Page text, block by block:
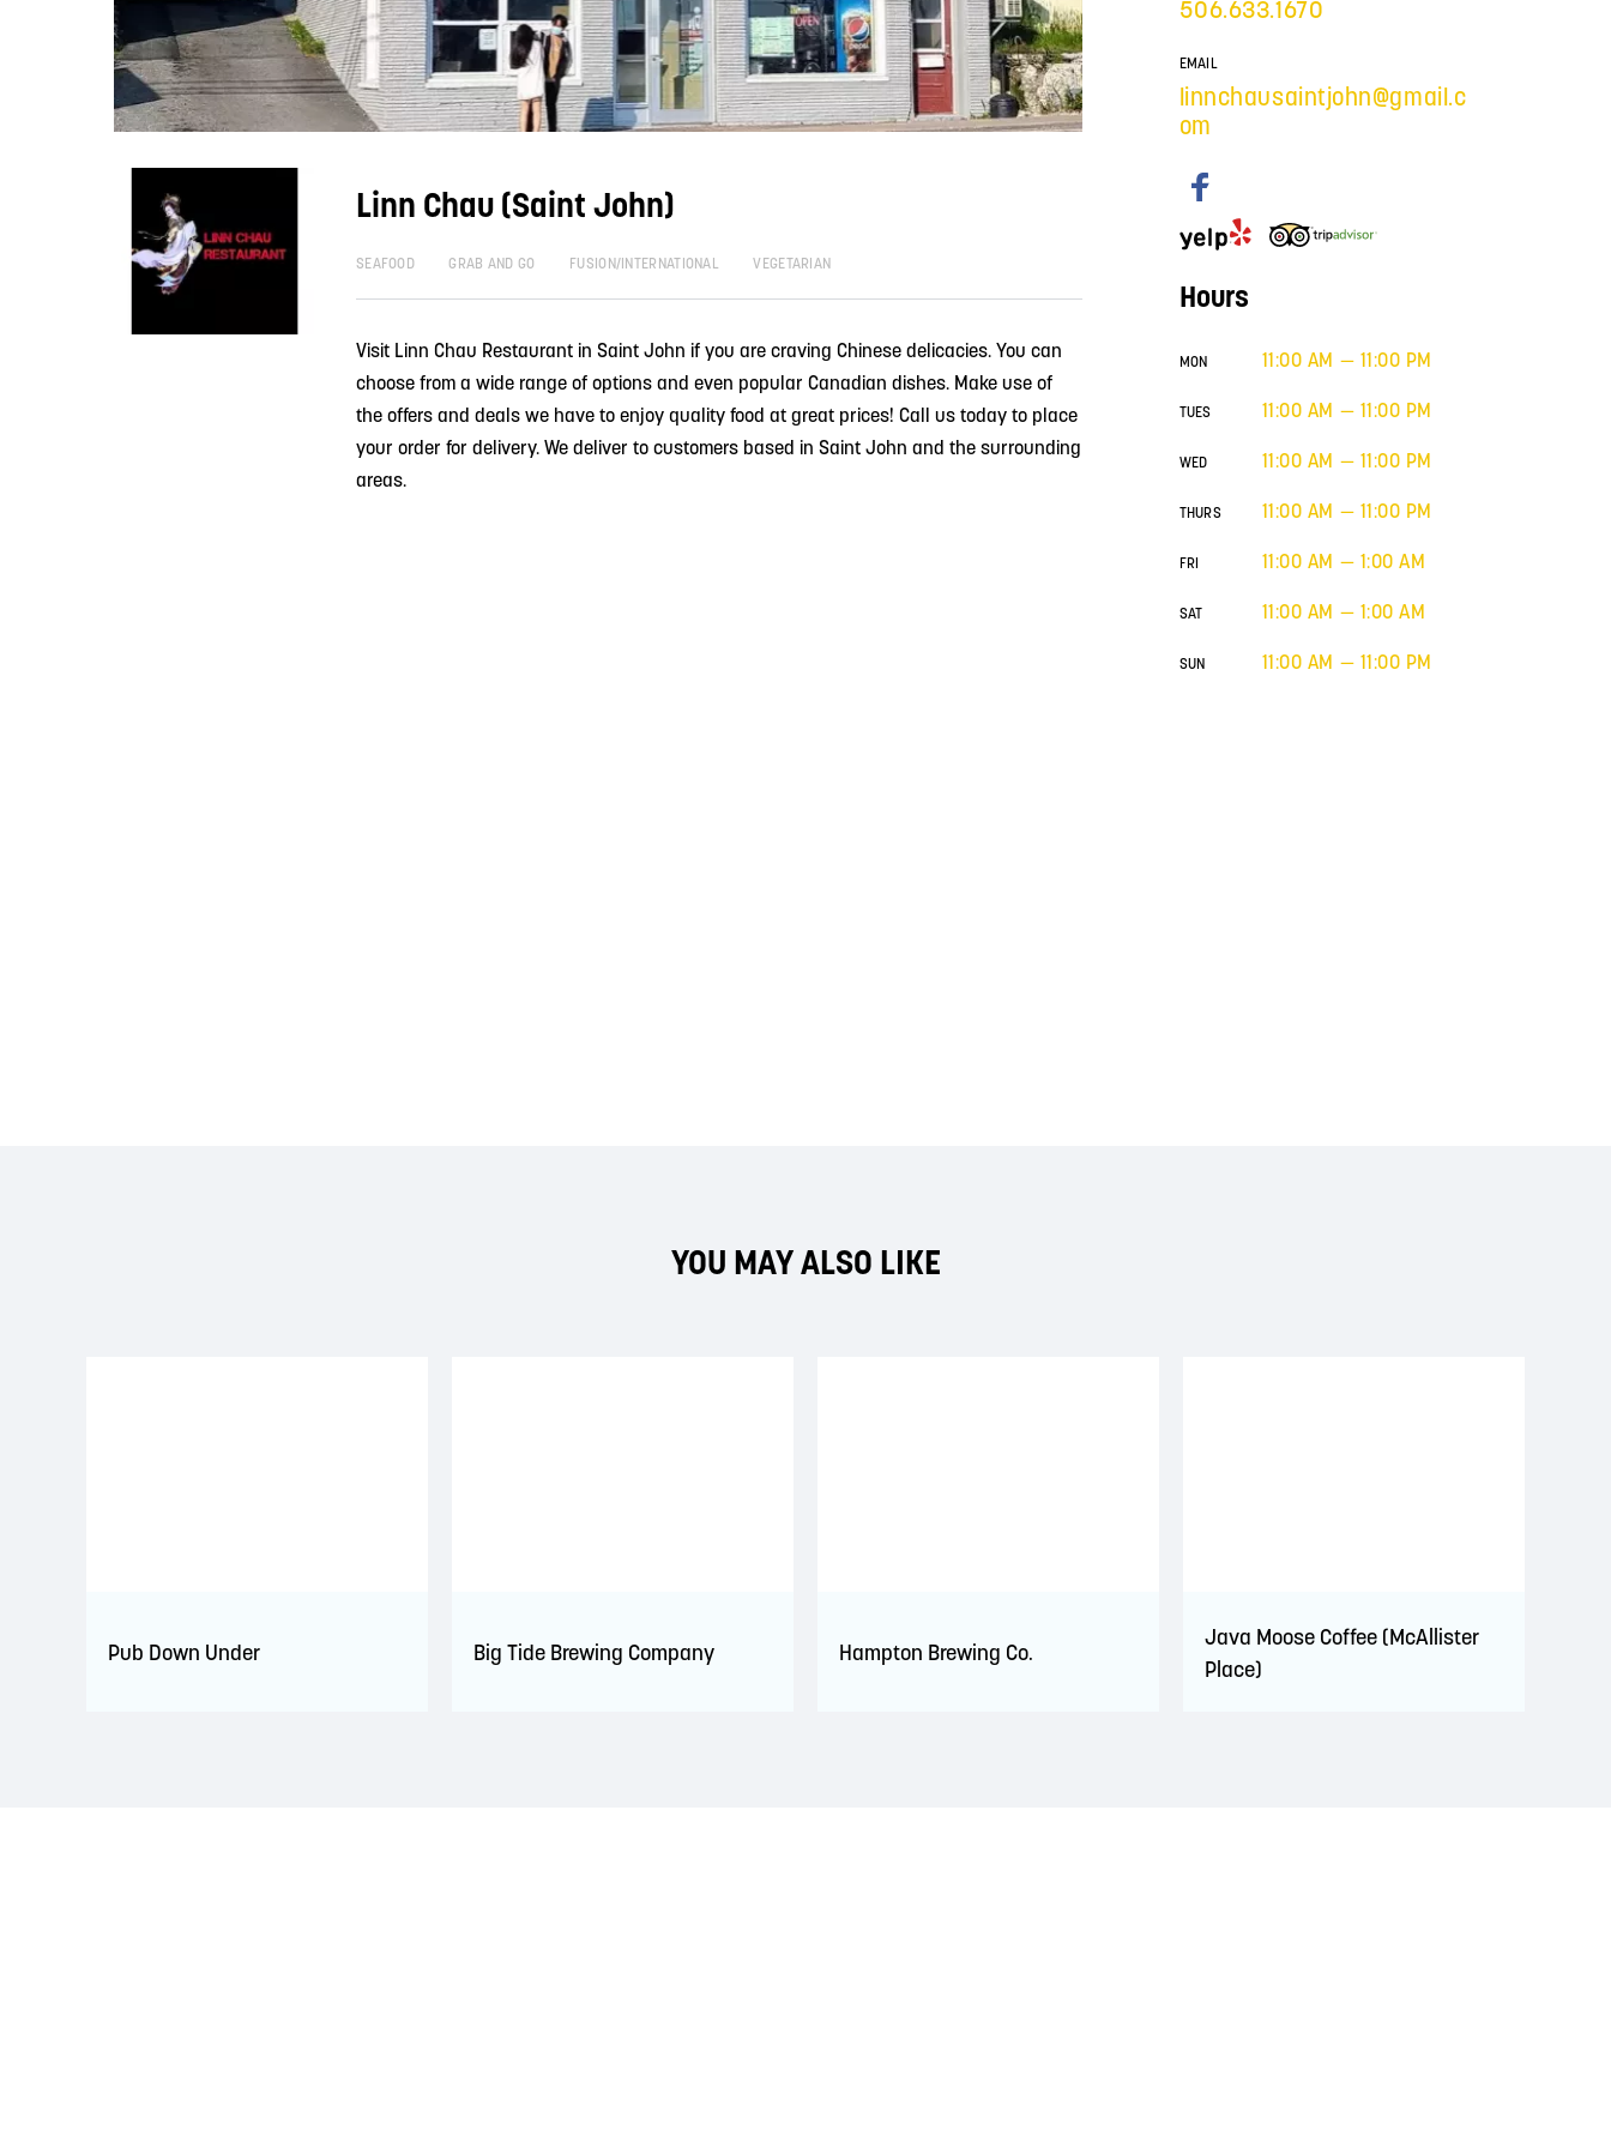
Linn Chau (Saint John)
SEAFOOD GRAB AND GO FUSION/INTERNATIONAL VEGETARIAN
Visit Linn Chau Restaurant in Saint John if you are craving Chinese delicacies. You can
choose from a wide range of options and even popular Canadian dishes. Make use of
the offers and deals we have to enjoy quality food at great prices! Call us today to place
your order for delivery. We deliver to customers based in Saint John and the surrounding
areas.
506.633.1670
EMAIL
linnchausaintjohn@gmail.c
om
Hours
MON 11:00 AM — 11:00 PM
TUES 11:00 AM — 11:00 PM
WED 11:00 AM — 11:00 PM
THURS 11:00 AM — 11:00 PM
FRI 11:00 AM — 1:00 AM
SAT 11:00 AM — 1:00 AM
SUN 11:00 AM — 11:00 PM
YOU MAY ALSO LIKE
Pub Down Under Big Tide Brewing Company Hampton Brewing Co.
Java Moose Coffee (McAllister
Place)